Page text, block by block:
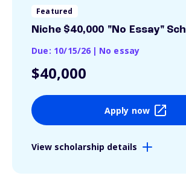
Featured
Niche $40,000 "No Essay"
Due: 10/15/26 | No essay
$40,000
Apply now
View scholarship details